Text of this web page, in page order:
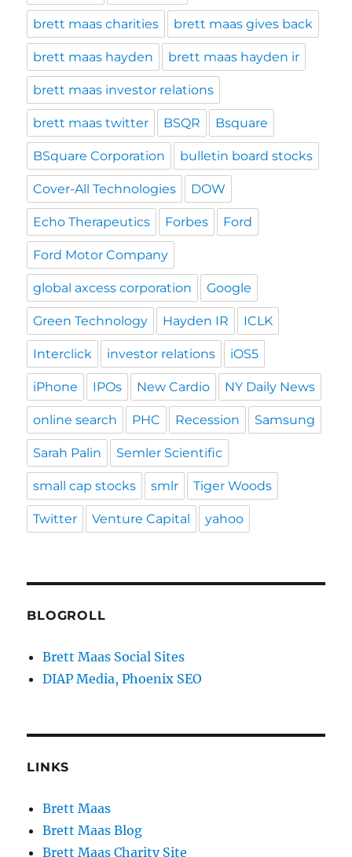
brett maas charities brett maas gives back
brett maas hayden brett maas hayden ir
brett maas investor relations
brett maas twitter BSQR Bsquare
BSquare Corporation bulletin board stocks
Cover-All Technologies DOW
Echo Therapeutics Forbes Ford
Ford Motor Company
global axcess corporation Google
Green Technology Hayden IR ICLK
Interclick investor relations iOS5
iPhone IPOs New Cardio NY Daily News
online search PHC Recession Samsung
Sarah Palin Semler Scientific
small cap stocks smlr Tiger Woods
Twitter Venture Capital yahoo
BLOGROLL
Brett Maas Social Sites
DIAP Media, Phoenix SEO
LINKS
Brett Maas
Brett Maas Blog
Brett Maas Charity Site